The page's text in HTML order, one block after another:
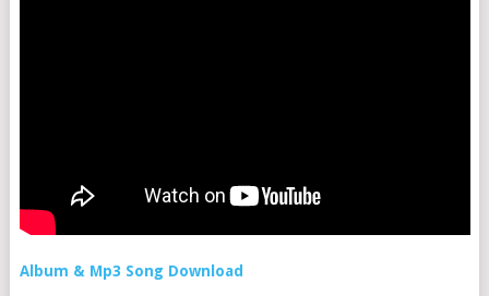
Album & Mp3 Song Download